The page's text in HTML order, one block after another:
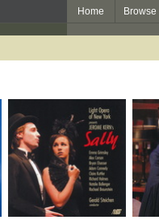
Home Browse